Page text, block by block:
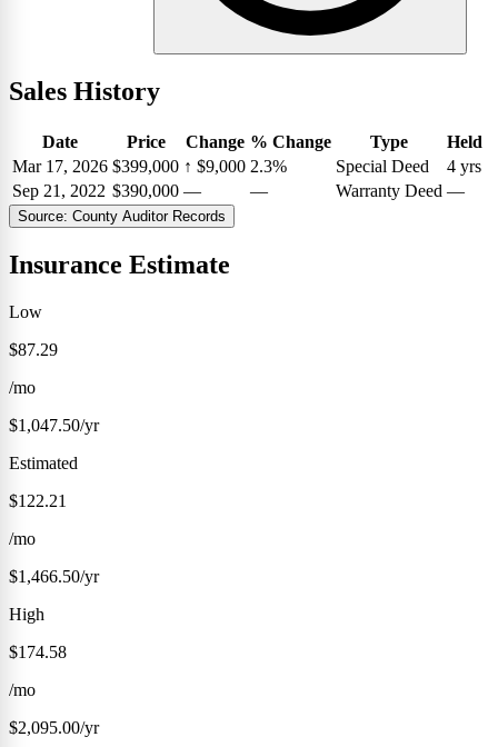
Sales History
Date Price Change % Change Type
Held
Mar 17, 2026 $399,000 ↑ $9,000 2.3% Special Deed
4 yrs
Sep 21, 2022 $390,000 — — Warranty Deed —
Source: County Auditor Records
Insurance Estimate
Low
$87.29
/mo
$1,047.50/yr
Estimated
$122.21
/mo
$1,466.50/yr
High
$174.58
/mo
$2,095.00/yr